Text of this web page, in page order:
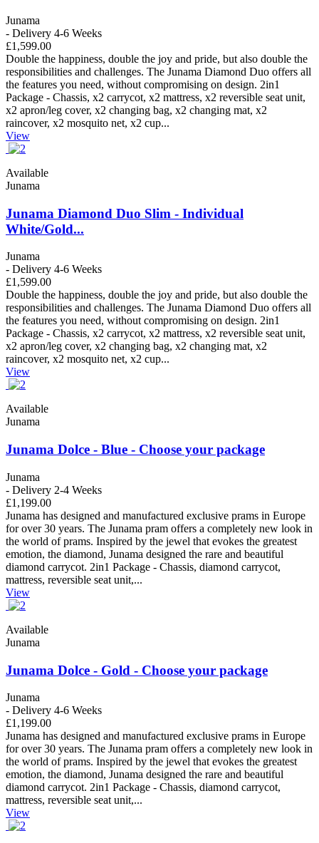
Junama
- Delivery 4-6 Weeks
£1,599.00
Double the happiness, double the joy and pride, but also double the
responsibilities and challenges. The Junama Diamond Duo offers all
the features you need, without compromising on design. 2in1
Package - Chassis, x2 carrycot, x2 mattress, x2 reversible seat unit,
x2 apron/leg cover, x2 changing bag, x2 changing mat, x2
raincover, x2 mosquito net, x2 cup...
View
Available
Junama
Junama Diamond Duo Slim - Individual
White/Gold...
Junama
- Delivery 4-6 Weeks
£1,599.00
Double the happiness, double the joy and pride, but also double the
responsibilities and challenges. The Junama Diamond Duo offers all
the features you need, without compromising on design. 2in1
Package - Chassis, x2 carrycot, x2 mattress, x2 reversible seat unit,
x2 apron/leg cover, x2 changing bag, x2 changing mat, x2
raincover, x2 mosquito net, x2 cup...
View
Available
Junama
Junama Dolce - Blue - Choose your package
Junama
- Delivery 2-4 Weeks
£1,199.00
Junama has designed and manufactured exclusive prams in Europe
for over 30 years. The Junama pram offers a completely new look in
the world of prams. Inspired by the jewel that evokes the greatest
emotion, the diamond, Junama designed the rare and beautiful
diamond carrycot. 2in1 Package - Chassis, diamond carrycot,
mattress, reversible seat unit,...
View
Available
Junama
Junama Dolce - Gold - Choose your package
Junama
- Delivery 4-6 Weeks
£1,199.00
Junama has designed and manufactured exclusive prams in Europe
for over 30 years. The Junama pram offers a completely new look in
the world of prams. Inspired by the jewel that evokes the greatest
emotion, the diamond, Junama designed the rare and beautiful
diamond carrycot. 2in1 Package - Chassis, diamond carrycot,
mattress, reversible seat unit,...
View